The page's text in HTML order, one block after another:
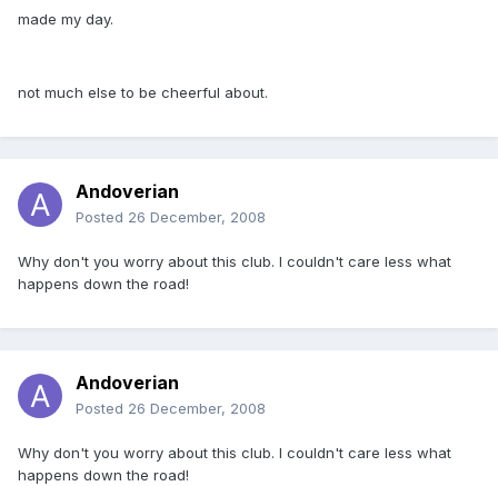
made my day.
not much else to be cheerful about.
Andoverian
Posted 26 December, 2008
Why don't you worry about this club. I couldn't care less what
happens down the road!
Andoverian
Posted 26 December, 2008
Why don't you worry about this club. I couldn't care less what
happens down the road!